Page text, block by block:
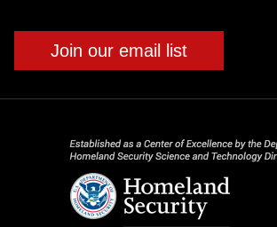
Join our email list